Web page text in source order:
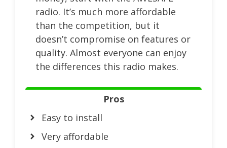
radio. It’s much more affordable
than the competition, but it
doesn’t compromise on features or
quality. Almost everyone can enjoy
the differences this radio makes.
Pros
Easy to install
Very affordable